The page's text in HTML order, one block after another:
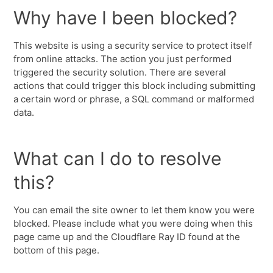
Why have I been blocked?
This website is using a security service to protect itself
from online attacks. The action you just performed
triggered the security solution. There are several
actions that could trigger this block including submitting
a certain word or phrase, a SQL command or malformed
data.
What can I do to resolve
this?
You can email the site owner to let them know you were
blocked. Please include what you were doing when this
page came up and the Cloudflare Ray ID found at the
bottom of this page.